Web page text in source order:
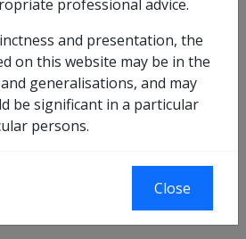
Bereavement
links for
professional advice.
and presentation, the
on this website may be in the
generalisations, and may
be significant in a particular
persons.
Close